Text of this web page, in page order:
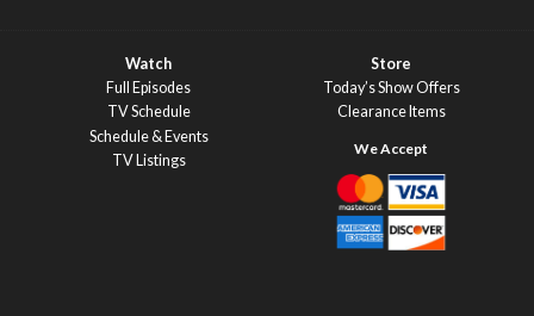
Watch
Full Episodes
TV Schedule
Schedule & Events
TV Listings
Store
Today’s Show Offers
Clearance Items